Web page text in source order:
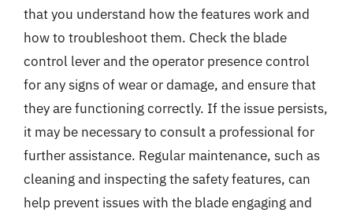
that you understand how the features work and
how to troubleshoot them. Check the blade
control lever and the operator presence control
for any signs of wear or damage, and ensure that
they are functioning correctly. If the issue persists,
it may be necessary to consult a professional for
further assistance. Regular maintenance, such as
cleaning and inspecting the safety features, can
help prevent issues with the blade engaging and